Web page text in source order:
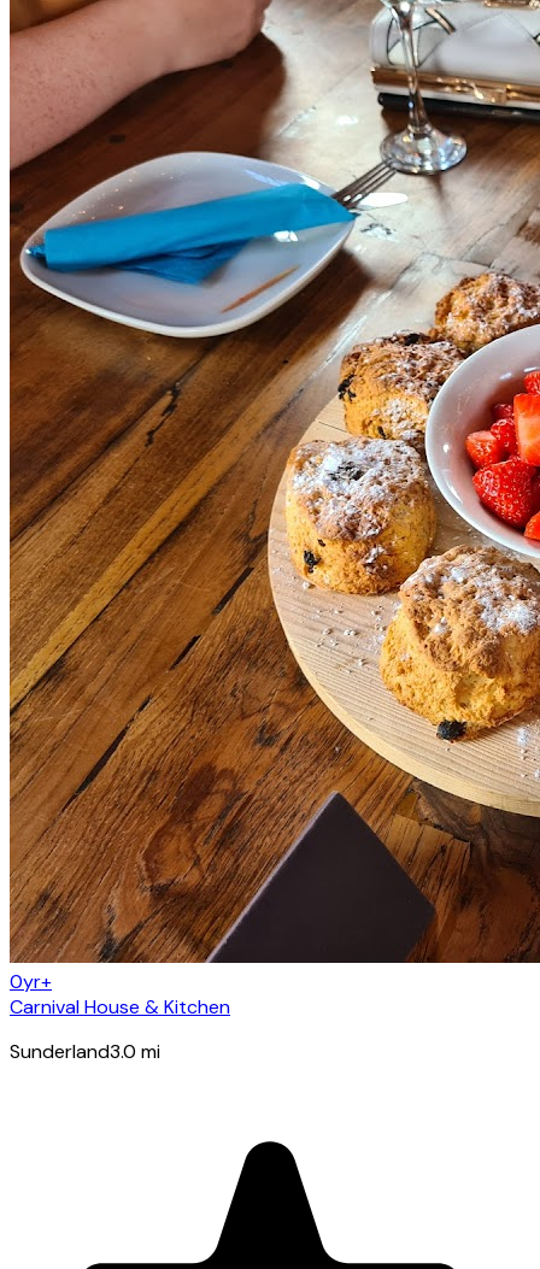
0yr+
Carnival House & Kitchen
Sunderland3.0 mi